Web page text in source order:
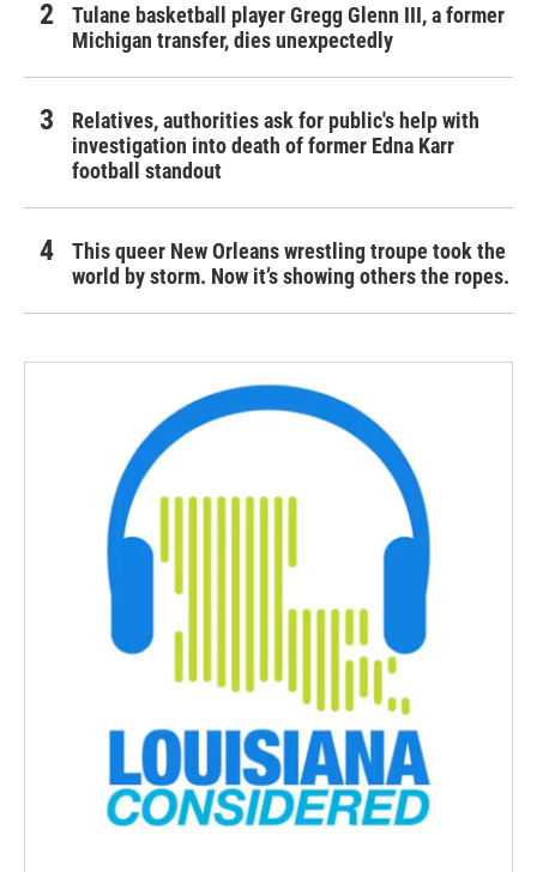
Tulane basketball player Gregg Glenn III, a former
Michigan transfer, dies unexpectedly
Relatives, authorities ask for public's help with
investigation into death of former Edna Karr
football standout
This queer New Orleans wrestling troupe took the
world by storm. Now it’s showing others the ropes.